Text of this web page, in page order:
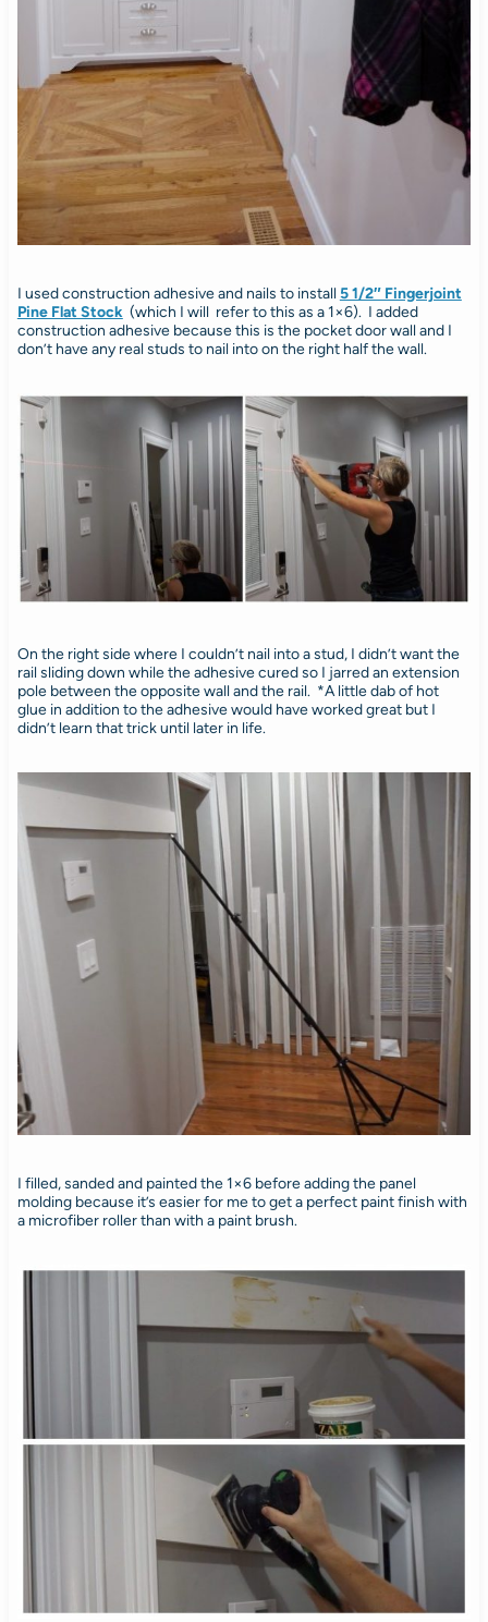
I used construction adhesive and nails to install 5 1/2″ Fingerjoint
Pine Flat Stock (which I will refer to this as a 1×6). I added
construction adhesive because this is the pocket door wall and I
don’t have any real studs to nail into on the right half the wall.
On the right side where I couldn’t nail into a stud, I didn’t want the
rail sliding down while the adhesive cured so I jarred an extension
pole between the opposite wall and the rail. *A little dab of hot
glue in addition to the adhesive would have worked great but I
didn’t learn that trick until later in life.
I filled, sanded and painted the 1×6 before adding the panel
molding because it’s easier for me to get a perfect paint finish with
a microfiber roller than with a paint brush.